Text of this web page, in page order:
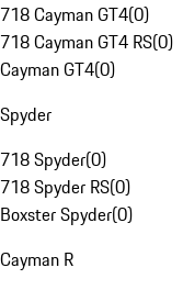
718 Cayman GT4(0)
718 Cayman GT4 RS(0)
Cayman GT4(0)
Spyder
718 Spyder(0)
718 Spyder RS(0)
Boxster Spyder(0)
Cayman R